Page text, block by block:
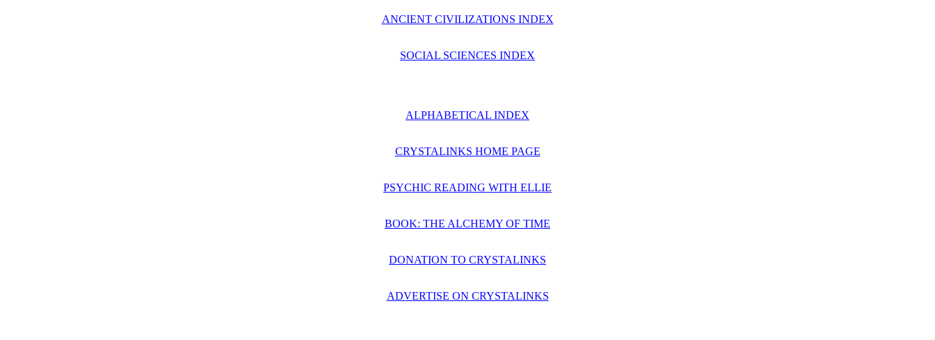
ANCIENT CIVILIZATIONS INDEX
SOCIAL SCIENCES INDEX
ALPHABETICAL INDEX
CRYSTALINKS HOME PAGE
PSYCHIC READING WITH ELLIE
BOOK: THE ALCHEMY OF TIME
DONATION TO CRYSTALINKS
ADVERTISE ON CRYSTALINKS